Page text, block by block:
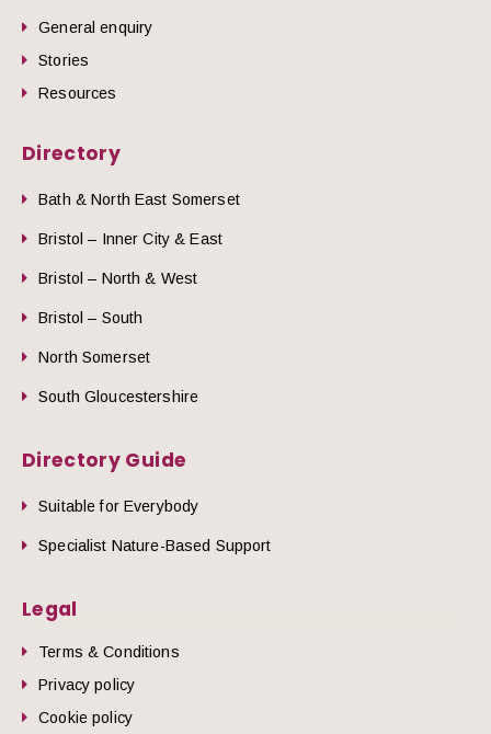
General enquiry
Stories
Resources
Directory
Bath & North East Somerset
Bristol – Inner City & East
Bristol – North & West
Bristol – South
North Somerset
South Gloucestershire
Directory Guide
Suitable for Everybody
Specialist Nature-Based Support
Legal
Terms & Conditions
Privacy policy
Cookie policy